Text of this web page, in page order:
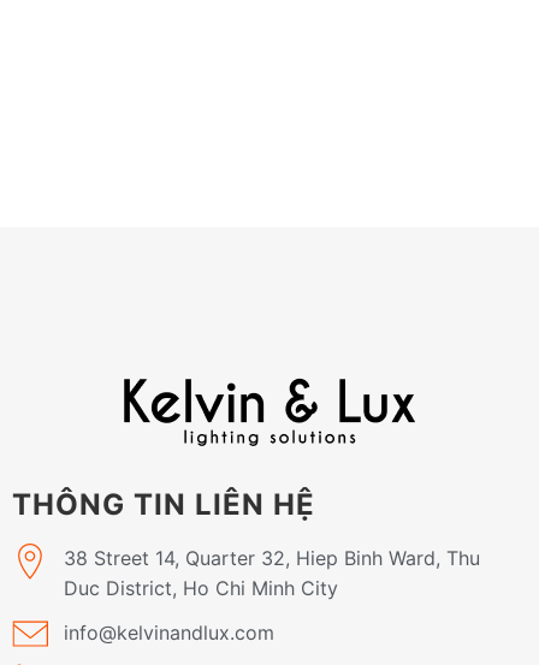
THÔNG TIN LIÊN HỆ
38 Street 14, Quarter 32, Hiep Binh Ward, Thu
Duc District, Ho Chi Minh City
info@kelvinandlux.com